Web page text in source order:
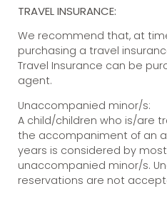
TRAVEL INSURANCE:
We recommend that, at
purchasing a travel
Travel Insurance can be
agent.
Unaccompanied minor/s:
A child/children who is/are
the accompaniment of an
years is considered by
unaccompanied minor/s.
reservations are not